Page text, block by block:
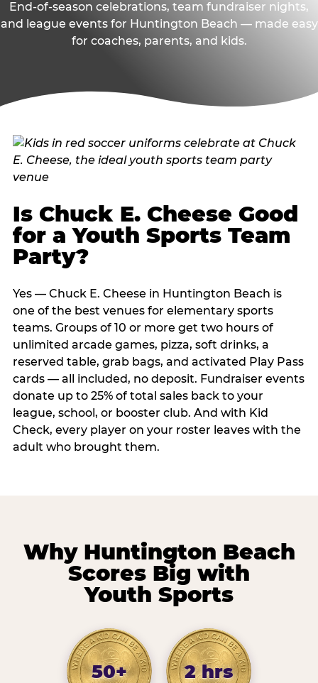
End-of-season celebrations, team fundraiser nights,
and league events for Huntington Beach — made easy
for coaches, parents, and kids.
Is Chuck E. Cheese Good
for a Youth Sports Team
Party?
Yes — Chuck E. Cheese in Huntington Beach is
one of the best venues for elementary sports
teams. Groups of 10 or more get two hours of
unlimited arcade games, pizza, soft drinks, a
reserved table, grab bags, and activated Play Pass
cards — all included, no deposit. Fundraiser events
donate up to 25% of total sales back to your
league, school, or booster club. And with Kid
Check, every player on your roster leaves with the
adult who brought them.
Why Huntington Beach
Scores Big with
Youth Sports
50+ 2 hrs